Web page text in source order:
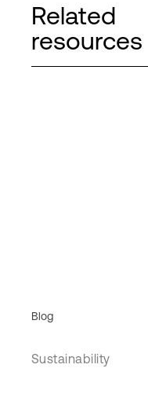
Related
resources
Blog
Sustainability